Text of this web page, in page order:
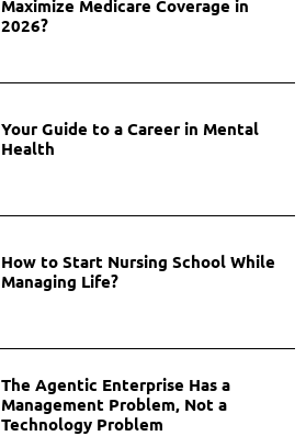
Maximize Medicare Coverage in
2026?
Your Guide to a Career in Mental
Health
How to Start Nursing School While
Managing Life?
The Agentic Enterprise Has a
Management Problem, Not a
Technology Problem